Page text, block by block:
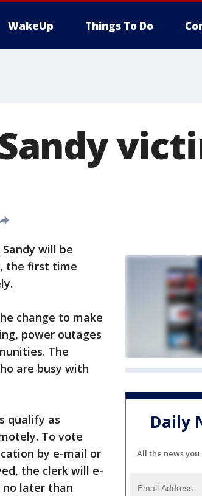
WakeUp Things To Do
will be
the first time
change to make
power outages
The
are busy with
qualify as
To vote
by e-mail or
the clerk will e-
later than
Daily
All the news